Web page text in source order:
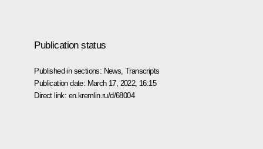
Publication status
Published in sections: News ,Transcripts
Publication date: March 17, 2022, 16:15
Direct link: en.kremlin.ru/d/68004